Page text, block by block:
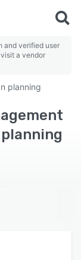
and verified user
a vendor
planning